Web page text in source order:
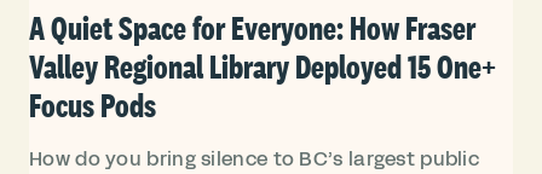
A Quiet Space for Everyone: How Fraser
Valley Regional Library Deployed 15 One+
Focus Pods
How do you bring silence to BC’s largest public